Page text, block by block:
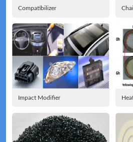
Meeting
Compatibilizer
Impact Modifier